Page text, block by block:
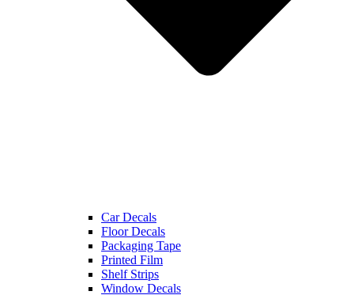
Car Decals
Floor Decals
Packaging Tape
Printed Film
Shelf Strips
Window Decals